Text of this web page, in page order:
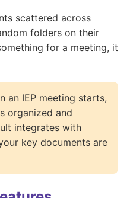
scattered across
folders on their
for a meeting, it
an IEP meeting starts,
organized and
integrates with
key documents are